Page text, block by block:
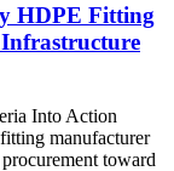
HDPE Fitting
Into Action
manufacturer
toward